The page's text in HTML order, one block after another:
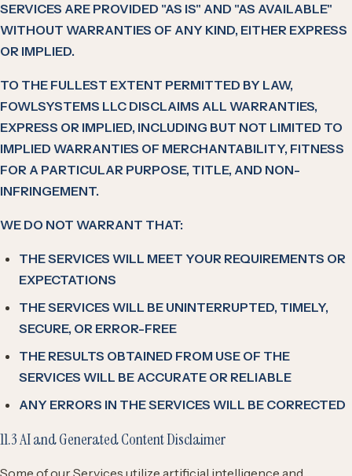
SERVICES ARE PROVIDED "AS IS" AND "AS AVAILABLE"
WITHOUT WARRANTIES OF ANY KIND, EITHER EXPRESS
OR IMPLIED.
TO THE FULLEST EXTENT PERMITTED BY LAW,
FOWLSYSTEMS LLC DISCLAIMS ALL WARRANTIES,
EXPRESS OR IMPLIED, INCLUDING BUT NOT LIMITED TO
IMPLIED WARRANTIES OF MERCHANTABILITY, FITNESS
FOR A PARTICULAR PURPOSE, TITLE, AND NON-
INFRINGEMENT.
WE DO NOT WARRANT THAT:
THE SERVICES WILL MEET YOUR REQUIREMENTS OR
EXPECTATIONS
THE SERVICES WILL BE UNINTERRUPTED, TIMELY,
SECURE, OR ERROR-FREE
THE RESULTS OBTAINED FROM USE OF THE
SERVICES WILL BE ACCURATE OR RELIABLE
ANY ERRORS IN THE SERVICES WILL BE CORRECTED
11.3 AI and Generated Content Disclaimer
Some of our Services utilize artificial intelligence and